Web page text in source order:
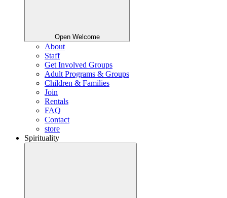
Open Welcome
About
Staff
Get Involved Groups
Adult Programs & Groups
Children & Families
Join
Rentals
FAQ
Contact
store
Spirituality